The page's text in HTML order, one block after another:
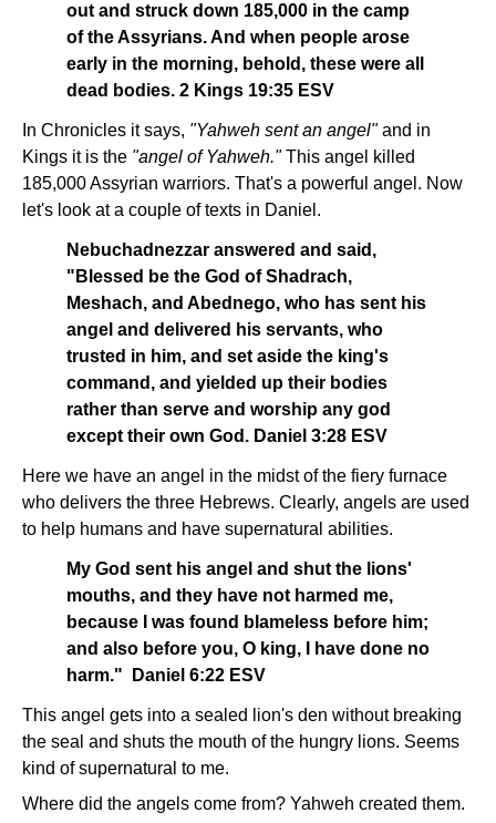
out and struck down 185,000 in the camp
of the Assyrians. And when people arose
early in the morning, behold, these were all
dead bodies. 2 Kings 19:35 ESV
In Chronicles it says, "Yahweh sent an angel"and in
Kings it is the "angel of Yahweh."This angel killed
185,000 Assyrian warriors. That's a powerful angel. Now
let's look at a couple of texts in Daniel.
Nebuchadnezzar answered and said,
"Blessed be the God of Shadrach,
Meshach, and Abednego, who has sent his
angel and delivered his servants, who
trusted in him, and set aside the king's
command, and yielded up their bodies
rather than serve and worship any god
except their own God. Daniel 3:28 ESV
Here we have an angel in the midst of the fiery furnace
who delivers the three Hebrews. Clearly, angels are used
to help humans and have supernatural abilities.
My God sent his angel and shut the lions'
mouths, and they have not harmed me,
because I was found blameless before him;
and also before you, O king, I have done no
harm." Daniel 6:22 ESV
This angel gets into a sealed lion's den without breaking
the seal and shuts the mouth of the hungry lions. Seems
kind of supernatural to me.
Where did the angels come from? Yahweh created them.